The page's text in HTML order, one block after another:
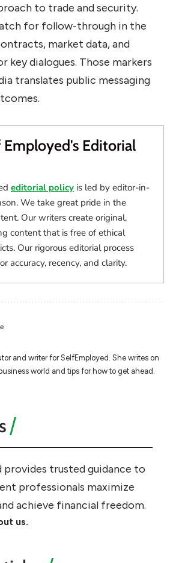
to trade and security.
for follow-through in the
market data, and
key dialogues. Those markers
translates public messaging
Editorial
editorial policy is led by editor-in-
We take great pride in the
Our writers create original,
content that is free of ethical
Our rigorous editorial process
accuracy, recency, and clarity.
and writer for SelfEmployed. She writes on
world and tips for how to get ahead.
provides trusted guidance to
professionals maximize
achieve financial freedom.
us.